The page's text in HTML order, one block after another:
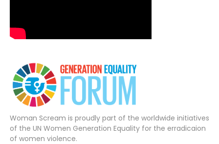
Woman Scream is proudly part of the worldwide initiatives
of the UN Women Generation Equality for the erradicaion
of women violence.